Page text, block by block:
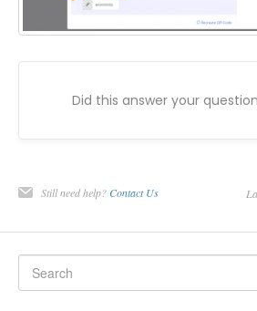
Did this answer your
Still need help? Contact Us